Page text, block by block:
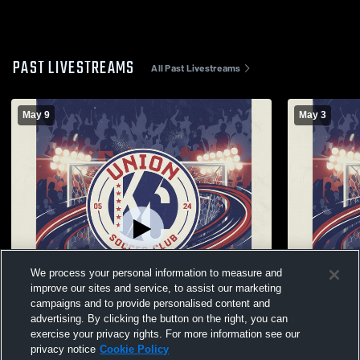
PAST LIVESTREAMS All Past Livestreams
May 9
-
May 3
We process your personal information to measure and
improve our sites and service, to assist our marketing
campaigns and to provide personalised content and
advertising. By clicking the button on the right, you can
exercise your privacy rights. For more information see our
privacy notice Cookie Policy